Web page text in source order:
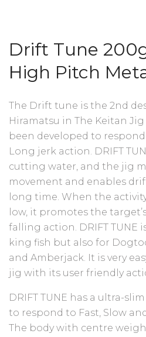
Drift Tune
High Pitch
The Drift tune is the 2nd
Hiramatsu in The Keitan Jig
been developed to respond
Long jerk action. DRIFT
cutting water, and the jig
movement and enables
long time. When the
low, it promotes the
falling action. DRIFT TUNE
king fish but also for
and Amberjack. It is very
jig with its user friendly
DRIFT TUNE has a ultra-
to respond to Fast, Slow
The body with centre